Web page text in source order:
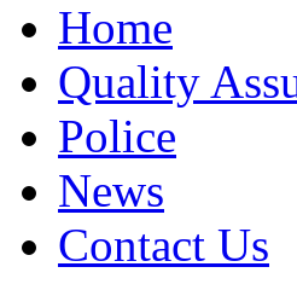
Home
Quality
Police
News
Contact Us